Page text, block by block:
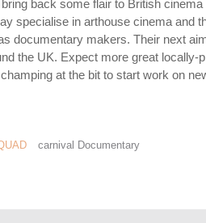
back some flair to British
specialise in arthouse cinema and
documentary makers. Their next
the UK. Expect more great locally-
at the bit to start work on
carnival Documentary